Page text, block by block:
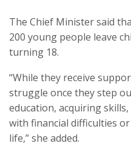
The Chief Minister said
200 young people leave
turning 18.
“While they receive
struggle once they step
education, acquiring
with financial difficulties
life,” she added.